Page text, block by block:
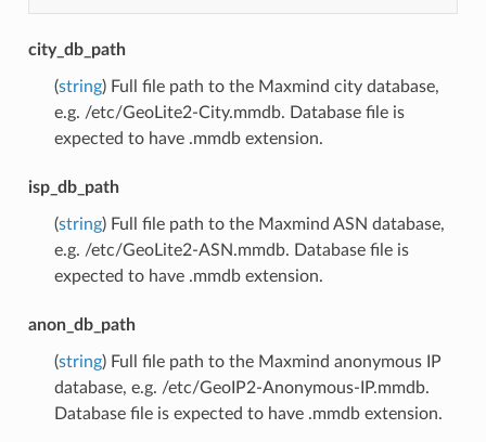
city_db_path
(string) Full file path to the Maxmind city database,
e.g. /etc/GeoLite2-City.mmdb. Database file is
expected to have .mmdb extension.
isp_db_path
(string) Full file path to the Maxmind ASN database,
e.g. /etc/GeoLite2-ASN.mmdb. Database file is
expected to have .mmdb extension.
anon_db_path
(string) Full file path to the Maxmind anonymous IP
database, e.g. /etc/GeoIP2-Anonymous-IP.mmdb.
Database file is expected to have .mmdb extension.